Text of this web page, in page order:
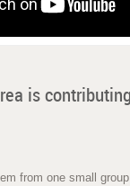
is
from one small